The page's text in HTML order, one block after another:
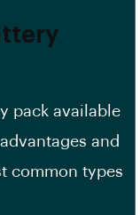
pack available
and
common types